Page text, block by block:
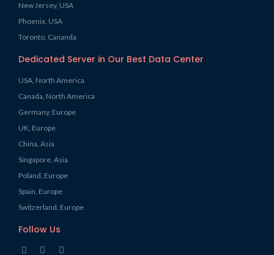
New Jersey, USA
Phoenix, USA
Toronto, Cananda
Dedicated Server in Our Best Data Center
USA, North America
Canada, North America
Germany, Europe
UK, Europe
China, Asia
Singapore, Asia
Poland, Europe
Spain, Europe
Switzerland, Europe
Follow Us